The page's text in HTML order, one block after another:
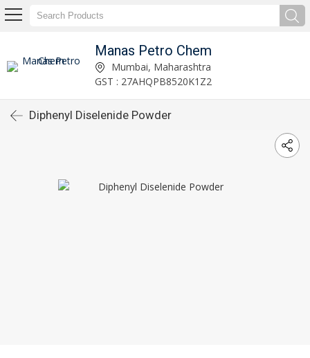
Manas Petro Chem
Mumbai, Maharashtra
GST : 27AHQPB8520K1Z2
Diphenyl Diselenide Powder